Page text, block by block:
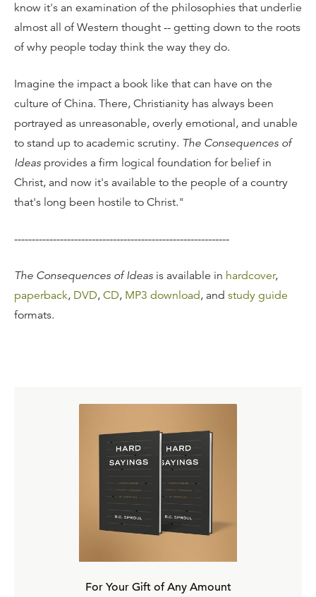
know it's an examination of the philosophies that underlie
almost all of Western thought -- getting down to the roots
of why people today think the way they do.
Imagine the impact a book like that can have on the
culture of China. There, Christianity has always been
portrayed as unreasonable, overly emotional, and unable
to stand up to academic scrutiny. The Consequences of
Ideas provides a firm logical foundation for belief in
Christ, and now it's available to the people of a country
that's long been hostile to Christ."
-------------------------------------------------------------
The Consequences of Ideas is available in hardcover,
paperback, DVD, CD, MP3 download, and study guide
formats.
For Your Gift of Any Amount